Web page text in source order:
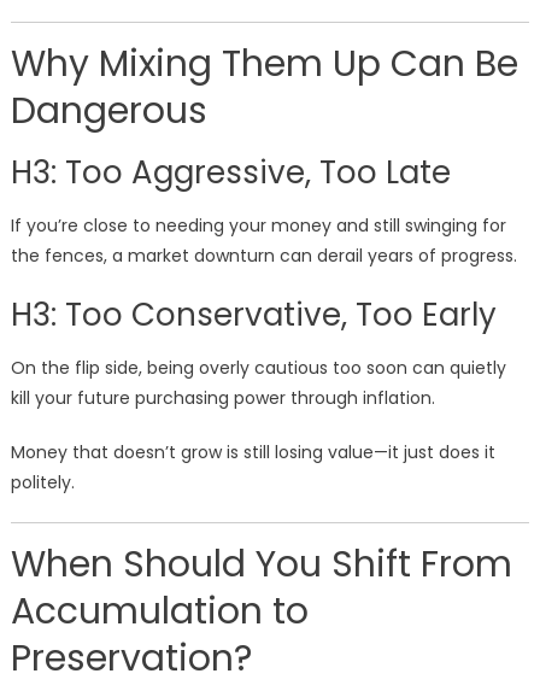
Why Mixing Them Up Can Be
Dangerous
H3: Too Aggressive, Too Late
If you’re close to needing your money and still swinging for
the fences, a market downturn can derail years of progress.
H3: Too Conservative, Too Early
On the flip side, being overly cautious too soon can quietly
kill your future purchasing power through inflation.
Money that doesn’t grow is still losing value—it just does it
politely.
When Should You Shift From
Accumulation to
Preservation?